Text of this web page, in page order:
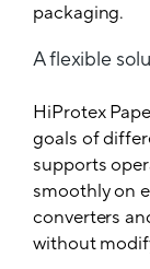
packaging.
A flexible
HiProtex
goals of
supports
smoothly on
converters
without